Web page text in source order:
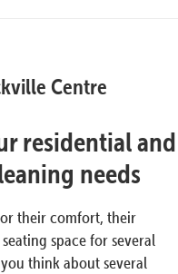
Centre
residential and
needs
their comfort, their
space for several
think about several